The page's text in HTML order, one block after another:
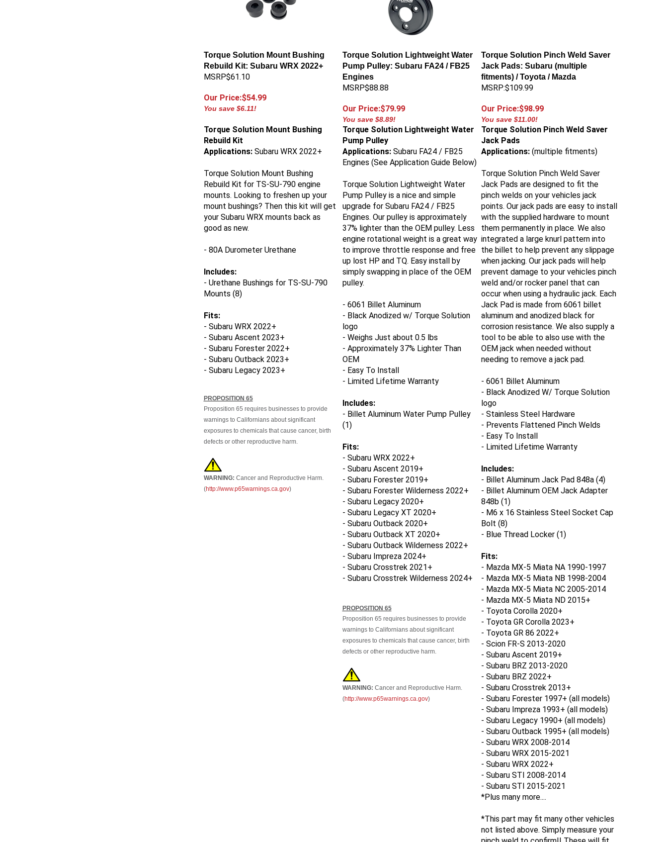
Torque Solution Mount Bushing
Rebuild Kit: Subaru WRX 2022+
MSRP$61.10
Our Price:$54.99
You save $6.11!
Torque Solution Lightweight Water
Pump Pulley: Subaru FA24 / FB25
Engines
MSRP$88.88
Our Price:$79.99
You save $8.89!
Torque Solution Pinch Weld Saver
Jack Pads: Subaru (multiple
fitments) / Toyota / Mazda
MSRP:$109.99
Our Price:$98.99
You save $11.00!
Torque Solution Mount Bushing
Rebuild Kit
Applications: Subaru WRX 2022+
Torque Solution Mount Bushing
Rebuild Kit for TS-SU-790 engine
mounts. Looking to freshen up your
mount bushings? Then this kit will get
your Subaru WRX mounts back as
good as new.
- 80A Durometer Urethane
Includes:
- Urethane Bushings for TS-SU-790
Mounts (8)
Fits:
- Subaru WRX 2022+
- Subaru Ascent 2023+
- Subaru Forester 2022+
- Subaru Outback 2023+
- Subaru Legacy 2023+
PROPOSITION 65
Proposition 65 requires businesses to provide
warnings to Californians about significant
exposures to chemicals that cause cancer, birth
defects or other reproductive harm.
WARNING: Cancer and Reproductive Harm.
(http://www.p65warnings.ca.gov)
Torque Solution Lightweight Water
Pump Pulley
Applications: Subaru FA24 / FB25
Engines (See Application Guide Below)
Torque Solution Lightweight Water
Pump Pulley is a nice and simple
upgrade for Subaru FA24 / FB25
Engines. Our pulley is approximately
37% lighter than the OEM pulley. Less
engine rotational weight is a great way
to improve throttle response and free
up lost HP and TQ. Easy install by
simply swapping in place of the OEM
pulley.
- 6061 Billet Aluminum
- Black Anodized w/ Torque Solution
logo
- Weighs Just about 0.5 lbs
- Approximately 37% Lighter Than
OEM
- Easy To Install
- Limited Lifetime Warranty
Includes:
- Billet Aluminum Water Pump Pulley
(1)
Fits:
- Subaru WRX 2022+
- Subaru Ascent 2019+
- Subaru Forester 2019+
- Subaru Forester Wilderness 2022+
- Subaru Legacy 2020+
- Subaru Legacy XT 2020+
- Subaru Outback 2020+
- Subaru Outback XT 2020+
- Subaru Outback Wilderness 2022+
- Subaru Impreza 2024+
- Subaru Crosstrek 2021+
- Subaru Crosstrek Wilderness 2024+
PROPOSITION 65
Proposition 65 requires businesses to provide
warnings to Californians about significant
exposures to chemicals that cause cancer, birth
defects or other reproductive harm.
WARNING: Cancer and Reproductive Harm.
(http://www.p65warnings.ca.gov)
Torque Solution Pinch Weld Saver
Jack Pads
Applications: (multiple fitments)
Torque Solution Pinch Weld Saver
Jack Pads are designed to fit the
pinch welds on your vehicles jack
points. Our jack pads are easy to install
with the supplied hardware to mount
them permanently in place. We also
integrated a large knurl pattern into
the billet to help prevent any slippage
when jacking. Our jack pads will help
prevent damage to your vehicles pinch
weld and/or rocker panel that can
occur when using a hydraulic jack. Each
Jack Pad is made from 6061 billet
aluminum and anodized black for
corrosion resistance. We also supply a
tool to be able to also use with the
OEM jack when needed without
needing to remove a jack pad.
- 6061 Billet Aluminum
- Black Anodized W/ Torque Solution
logo
- Stainless Steel Hardware
- Prevents Flattened Pinch Welds
- Easy To Install
- Limited Lifetime Warranty
Includes:
- Billet Aluminum Jack Pad 848a (4)
- Billet Aluminum OEM Jack Adapter
848b (1)
- M6 x 16 Stainless Steel Socket Cap
Bolt (8)
- Blue Thread Locker (1)
Fits:
- Mazda MX-5 Miata NA 1990-1997
- Mazda MX-5 Miata NB 1998-2004
- Mazda MX-5 Miata NC 2005-2014
- Mazda MX-5 Miata ND 2015+
- Toyota Corolla 2020+
- Toyota GR Corolla 2023+
- Toyota GR 86 2022+
- Scion FR-S 2013-2020
- Subaru Ascent 2019+
- Subaru BRZ 2013-2020
- Subaru BRZ 2022+
- Subaru Crosstrek 2013+
- Subaru Forester 1997+ (all models)
- Subaru Impreza 1993+ (all models)
- Subaru Legacy 1990+ (all models)
- Subaru Outback 1995+ (all models)
- Subaru WRX 2008-2014
- Subaru WRX 2015-2021
- Subaru WRX 2022+
- Subaru STI 2008-2014
- Subaru STI 2015-2021
*Plus many more....
*This part may fit many other vehicles
not listed above. Simply measure your
pinch weld to confirm!! These will fit